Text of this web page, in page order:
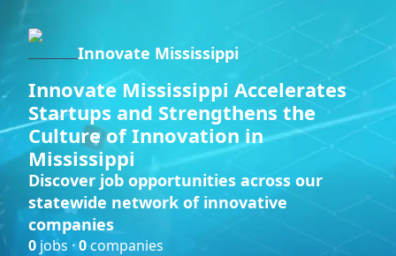
Innovate Mississippi
Innovate Mississippi Accelerates
Startups and Strengthens the
Culture of Innovation in
Mississippi
Discover job opportunities across our
statewide network of innovative
companies
0 jobs ·0companies